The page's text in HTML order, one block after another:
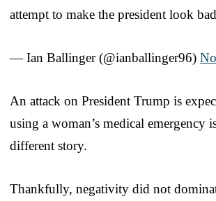
attempt to make the president look
— Ian Ballinger (@ianballinger96)
An attack on President Trump is
using a woman’s medical emergency
different story.
Thankfully, negativity did not